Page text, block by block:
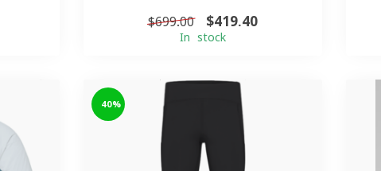
$699.00 $419.40
In stock
-40%